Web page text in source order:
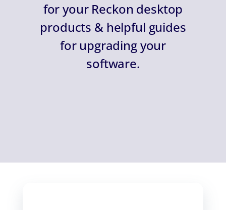
for your Reckon desktop
products & helpful guides
for upgrading your
software.